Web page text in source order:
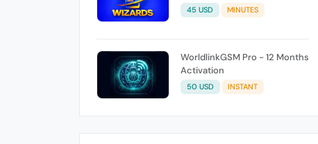
45 USD MINUTES
WorldlinkGSM Pro - 12 Months
Activation
50 USD INSTANT